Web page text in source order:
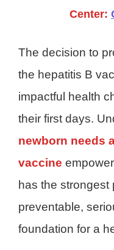
Center:
The decision to
the hepatitis B
impactful health
their first days.
newborn needs
vaccine
has the
preventable,
foundation for a